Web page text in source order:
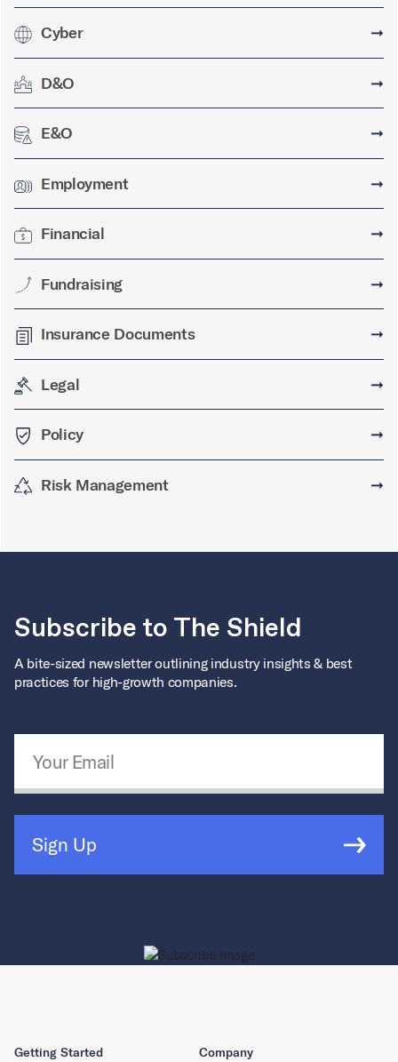
Cyber ➞
D&O ➞
E&O ➞
Employment ➞
Financial ➞
Fundraising ➞
Insurance Documents ➞
Legal ➞
Policy ➞
Risk Management ➞
Subscribe to The Shield
A bite-sized newsletter outlining industry insights & best
practices for high-growth companies.
Sign Up
Getting Started Company